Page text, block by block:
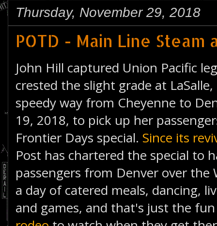
Thursday, November 29, 2018
POTD - Main Line Steam
John Hill captured Union Pacific
crested the slight grade at
speedy way from Cheyenne to
19, 2018, to pick up her
Frontier Days special. Since its
Post has chartered the special to
passengers from Denver over
a day of catered meals, dancing,
and games, and that's just the